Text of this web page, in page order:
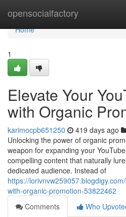
opensocialfactory
Home
Home
1
Elevate Your
with Organic
karimocpb651250 419 days ago
Unlocking the power of organic
weapon for expanding your
compelling content that naturally
dedicated audience. Instead of
https://
with-organic-promotion-53822462
Comments
Who